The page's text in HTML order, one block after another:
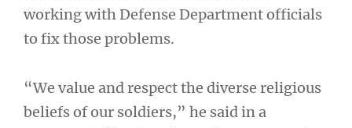
working with Defense Department officials
to fix those problems.
“We value and respect the diverse religious
beliefs of our soldiers,” he said in a